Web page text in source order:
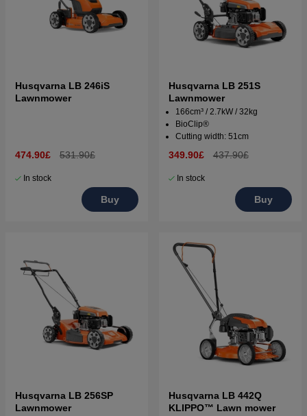
Husqvarna LB 246iS
Lawnmower
474.90£ 531.90£
In stock
Buy
Husqvarna LB 251S
Lawnmower
166cm³ / 2.7kW / 32kg
BioClip®
Cutting width: 51cm
349.90£ 437.90£
In stock
Buy
Husqvarna LB 256SP
Lawnmower
Husqvarna LB 442Q
KLIPPO™ Lawn mower